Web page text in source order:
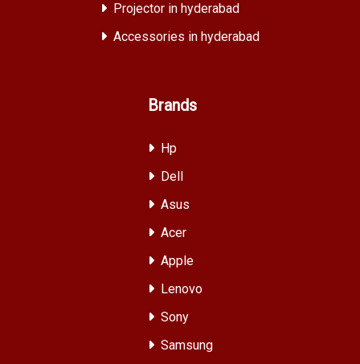
Projector in hyderabad
Accessories in hyderabad
Brands
Hp
Dell
Asus
Acer
Apple
Lenovo
Sony
Samsung